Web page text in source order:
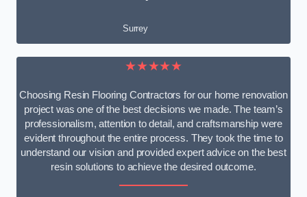
Surrey
★★★★★
Choosing Resin Flooring Contractors for our home renovation
project was one of the best decisions we made. The team’s
professionalism, attention to detail, and craftsmanship were
evident throughout the entire process. They took the time to
understand our vision and provided expert advice on the best
resin solutions to achieve the desired outcome.